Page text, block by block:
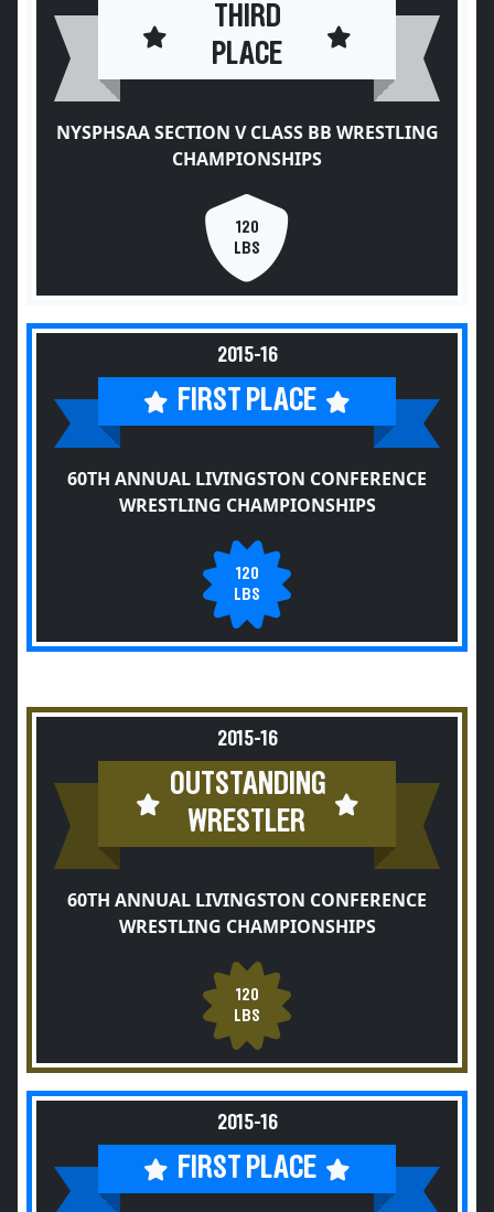
THIRD
PLACE
NYSPHSAA SECTION V CLASS BB WRESTLING
CHAMPIONSHIPS
120
LBS
2015-16
FIRST PLACE
60TH ANNUAL LIVINGSTON CONFERENCE
WRESTLING CHAMPIONSHIPS
120
LBS
2015-16
OUTSTANDING
WRESTLER
60TH ANNUAL LIVINGSTON CONFERENCE
WRESTLING CHAMPIONSHIPS
120
LBS
2015-16
FIRST PLACE